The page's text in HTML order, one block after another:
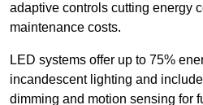
adaptive controls cutting energy
maintenance costs.
LED systems offer up to 75%
incandescent lighting and
dimming and motion sensing for